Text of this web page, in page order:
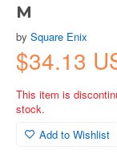
M
by Square Enix
$34.13
This item is
stock.
Add to Wishlist